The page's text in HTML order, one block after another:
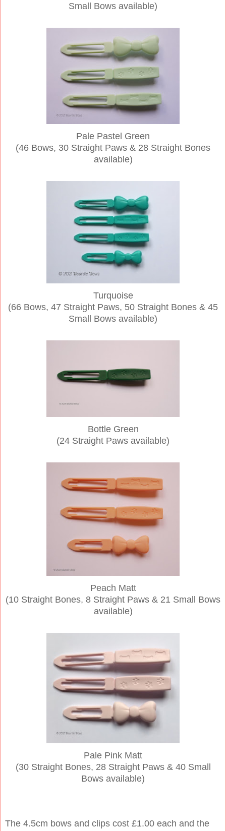
Small Bows available)
Pale Pastel Green
(46 Bows, 30 Straight Paws & 28 Straight Bones
available)
Turquoise
(66 Bows, 47 Straight Paws, 50 Straight Bones & 45
Small Bows available)
Bottle Green
(24 Straight Paws available)
Peach Matt
(10 Straight Bones, 8 Straight Paws & 21 Small Bows
available)
Pale Pink Matt
(30 Straight Bones, 28 Straight Paws & 40 Small
Bows available)
The 4.5cm bows and clips cost £1.00 each and the